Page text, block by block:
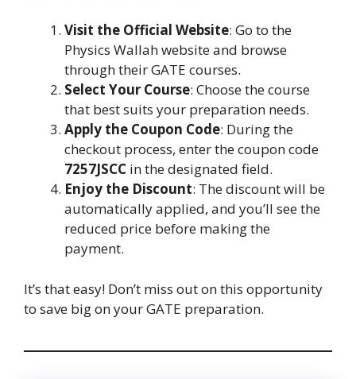
Visit the Official Website: Go to the
Physics Wallah website and browse
through their GATE courses.
Select Your Course: Choose the course
that best suits your preparation needs.
Apply the Coupon Code: During the
checkout process, enter the coupon code
7257JSCC in the designated field.
Enjoy the Discount: The discount will be
automatically applied, and you’ll see the
reduced price before making the
payment.
It’s that easy! Don’t miss out on this opportunity
to save big on your GATE preparation.